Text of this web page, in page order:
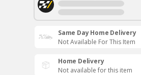
Same Day Home Delivery
Not Available For This Item
Home Delivery
Not available for this item